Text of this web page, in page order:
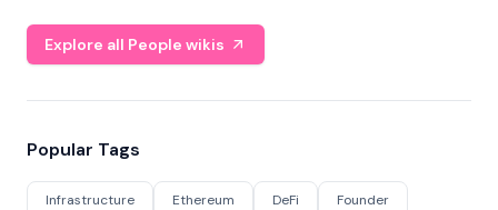
Explore all People wikis
Popular Tags
Infrastructure Ethereum DeFi Founder